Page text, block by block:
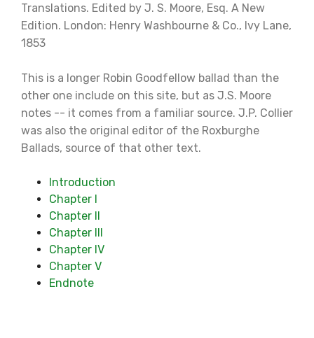
Translations. Edited by J. S. Moore, Esq. A New
Edition. London: Henry Washbourne & Co., Ivy Lane,
1853
This is a longer Robin Goodfellow ballad than the
other one include on this site, but as J.S. Moore
notes -- it comes from a familiar source. J.P. Collier
was also the original editor of the Roxburghe
Ballads, source of that other text.
Introduction
Chapter I
Chapter II
Chapter III
Chapter IV
Chapter V
Endnote